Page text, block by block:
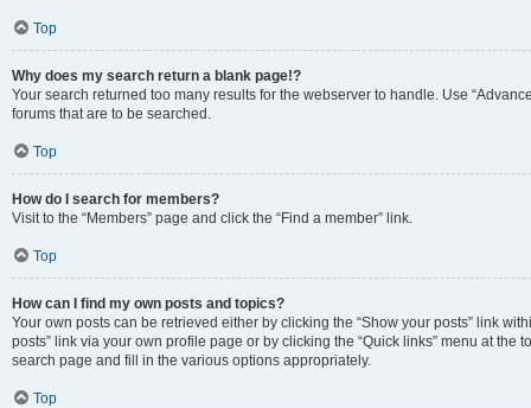
Top
Why does my search return a blank page!?
Your search returned too many results for the webserver to handle. Use
forums that are to be searched.
Top
How do I search for members?
Visit to the “Members” page and click the “Find a member” link.
Top
How can I find my own posts and topics?
Your own posts can be retrieved either by clicking the “Show your posts” link
posts” link via your own profile page or by clicking the “Quick links” menu at the
search page and fill in the various options appropriately.
Top